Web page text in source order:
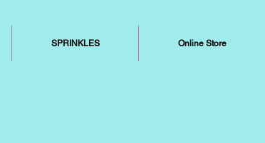
SPRINKLES Online Store